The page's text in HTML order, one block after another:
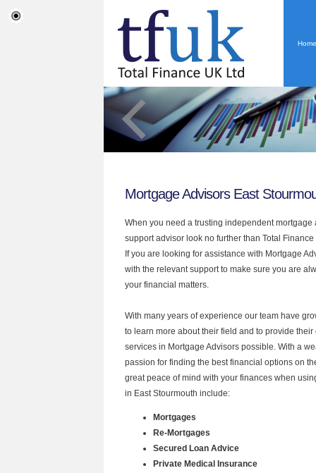
Home
Mortgage Advisors East
When you need a trusting independent
support advisor look no further than Total
If you are looking for assistance with Mortgage
with the relevant support to make sure you are
your financial matters.
With many years of experience our team have
to learn more about their field and to provide their
services in Mortgage Advisors possible. With a
passion for finding the best financial options on
great peace of mind with your finances when
in East Stourmouth include:
Mortgages
Re-Mortgages
Secured Loan Advice
Private Medical Insurance